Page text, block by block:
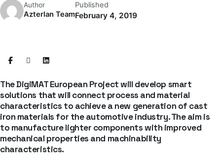
Author
Azterlan Team
Published
February 4, 2019
The DigiMAT European Project will develop smart
solutions that will connect process and material
characteristics to achieve a new generation of cast
iron materials for the automotive industry. The aim is
to manufacture lighter components with improved
mechanical properties and machinability
characteristics.